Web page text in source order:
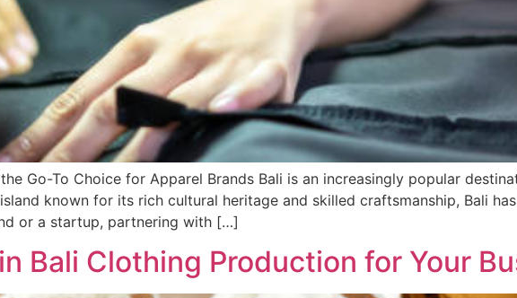
Go-To Choice for Apparel Brands Bali is an increasingly popular
known for its rich cultural heritage and skilled craftsmanship, Bali
or a startup, partnering with […]
Bali Clothing Production for Your